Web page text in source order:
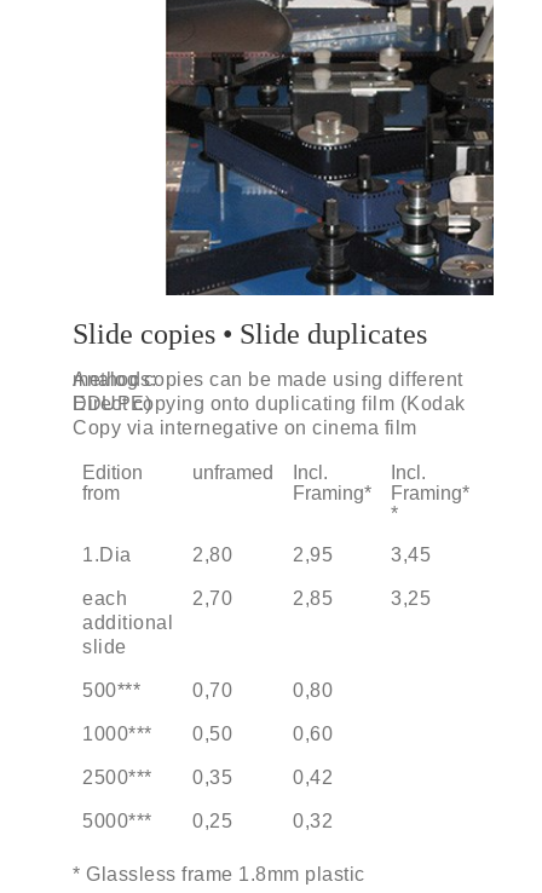
Slide copies • Slide duplicates
Analog copies can be made using different methods:
Direct copying onto duplicating film (Kodak EDUPE)
Copy via internegative on cinema film
Edition
from
unframed
Incl.
Framing*
Incl.
Framing*
*
1.Dia
2,80 2,95 3,45
each
additional
slide
2,70 2,85 3,25
500*** 0,70 0,80
1000*** 0,50 0,60
2500*** 0,35 0,42
5000*** 0,25 0,32
* Glassless frame 1.8mm plastic